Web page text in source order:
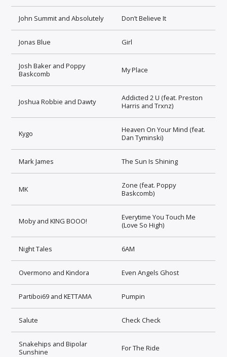
John Summit and Absolutely Don’t Believe It
Jonas Blue Girl
Josh Baker and Poppy
Baskcomb
My Place
Joshua Robbie and Dawty
Addicted 2 U (feat. Preston
Harris and Trxnz)
Kygo
Heaven On Your Mind (feat.
Dan Tyminski)
Mark James The Sun Is Shining
MK
Zone (feat. Poppy
Baskcomb)
Moby and KING BOOO!
Everytime You Touch Me
(Love So High)
Night Tales 6AM
Overmono and Kindora Even Angels Ghost
Partiboi69 and KETTAMA Pumpin
Salute Check Check
Snakehips and Bipolar
Sunshine
For The Ride